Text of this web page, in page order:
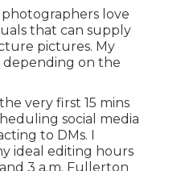
love
that can supply
pictures. My
depending on the
very first 15 mins
social media
to DMs. I
ideal editing hours
3 a.m. Fullerton